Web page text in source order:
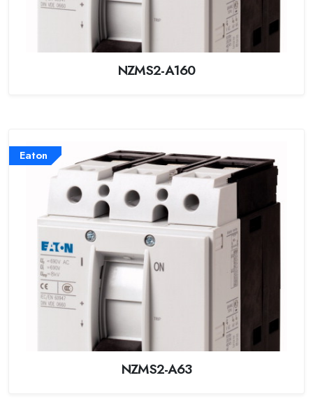
NZMS2-A160
Eaton
NZMS2-A63